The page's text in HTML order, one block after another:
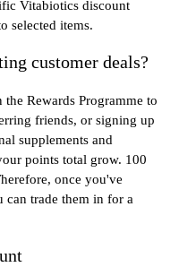
Vitabiotics discount
selected items.
customer deals?
Rewards Programme to
friends, or signing up
supplements and
points total grow. 100
once you've
can trade them in for a